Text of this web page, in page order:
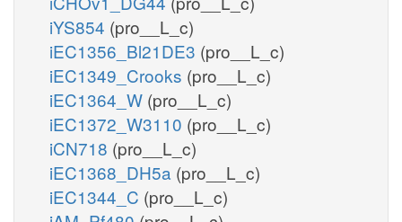
iYS854 (pro__L_c)
iEC1356_Bl21DE3 (pro__L_c)
iEC1349_Crooks (pro__L_c)
iEC1364_W (pro__L_c)
iEC1372_W3110 (pro__L_c)
iCN718 (pro__L_c)
iEC1368_DH5a (pro__L_c)
iEC1344_C (pro__L_c)